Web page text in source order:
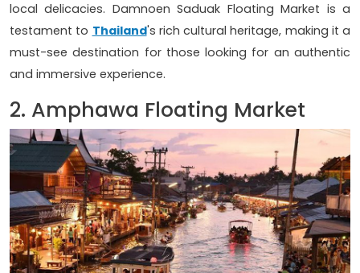
local delicacies. Damnoen Saduak Floating Market is a
testament to Thailand's rich cultural heritage, making it a
must-see destination for those looking for an authentic
and immersive experience.
2. Amphawa Floating Market